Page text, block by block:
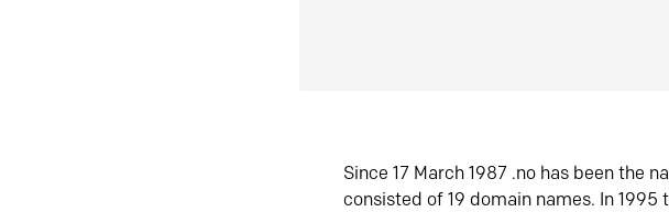
Since 17 March 1987 .no has been the
consisted of 19 domain names. In